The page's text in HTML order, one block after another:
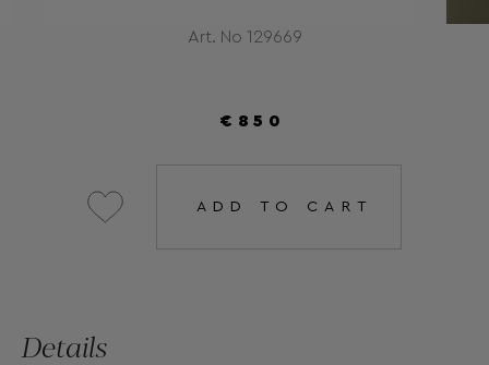
Art. No 129669
€850
ADD TO CART
Details